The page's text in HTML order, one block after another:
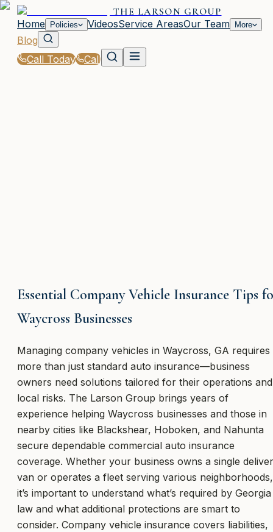
THE LARSON GROUP
Home
Policies VideosService AreasOur Team More
Blog
Call Today
Call
Essential Company Vehicle Insurance Tips
Waycross Businesses
Managing company vehicles in Waycross, GA requires
more than just standard auto insurance—business
owners need solutions tailored for their operations and
local risks. The Larson Group brings years of
experience helping Waycross businesses and those in
nearby cities like Blackshear, Hoboken, and Nahunta
secure dependable commercial auto insurance
coverage. Whether your business owns a single
van or operates a fleet serving various neighborhoods,
it’s important to understand what’s required by Georgia
law and what additional protections are smart to
consider. Company vehicle insurance covers liabilities,